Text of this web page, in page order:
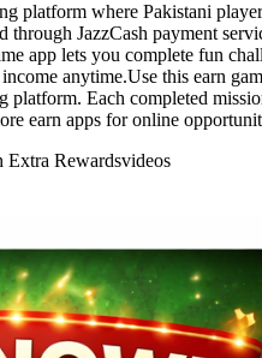
platform where Pakistani
through JazzCash payment
app lets you complete fun
anytime.Use this earn
platform. Each completed
earn apps for online
Extra Rewardsvideos